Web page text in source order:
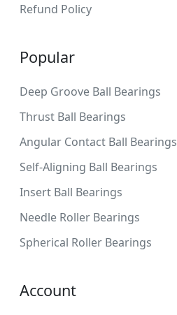
Refund Policy
Popular
Deep Groove Ball Bearings
Thrust Ball Bearings
Angular Contact Ball Bearings
Self-Aligning Ball Bearings
Insert Ball Bearings
Needle Roller Bearings
Spherical Roller Bearings
Account